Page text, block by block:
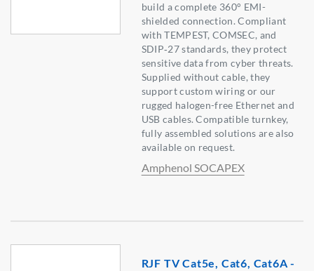
build a complete 360° EMI-
shielded connection. Compliant
with TEMPEST, COMSEC, and
SDIP‑27 standards, they protect
sensitive data from cyber threats.
Supplied without cable, they
support custom wiring or our
rugged halogen-free Ethernet and
USB cables. Compatible turnkey,
fully assembled solutions are also
available on request.
Amphenol SOCAPEX
RJF TV Cat5e, Cat6, Cat6A -